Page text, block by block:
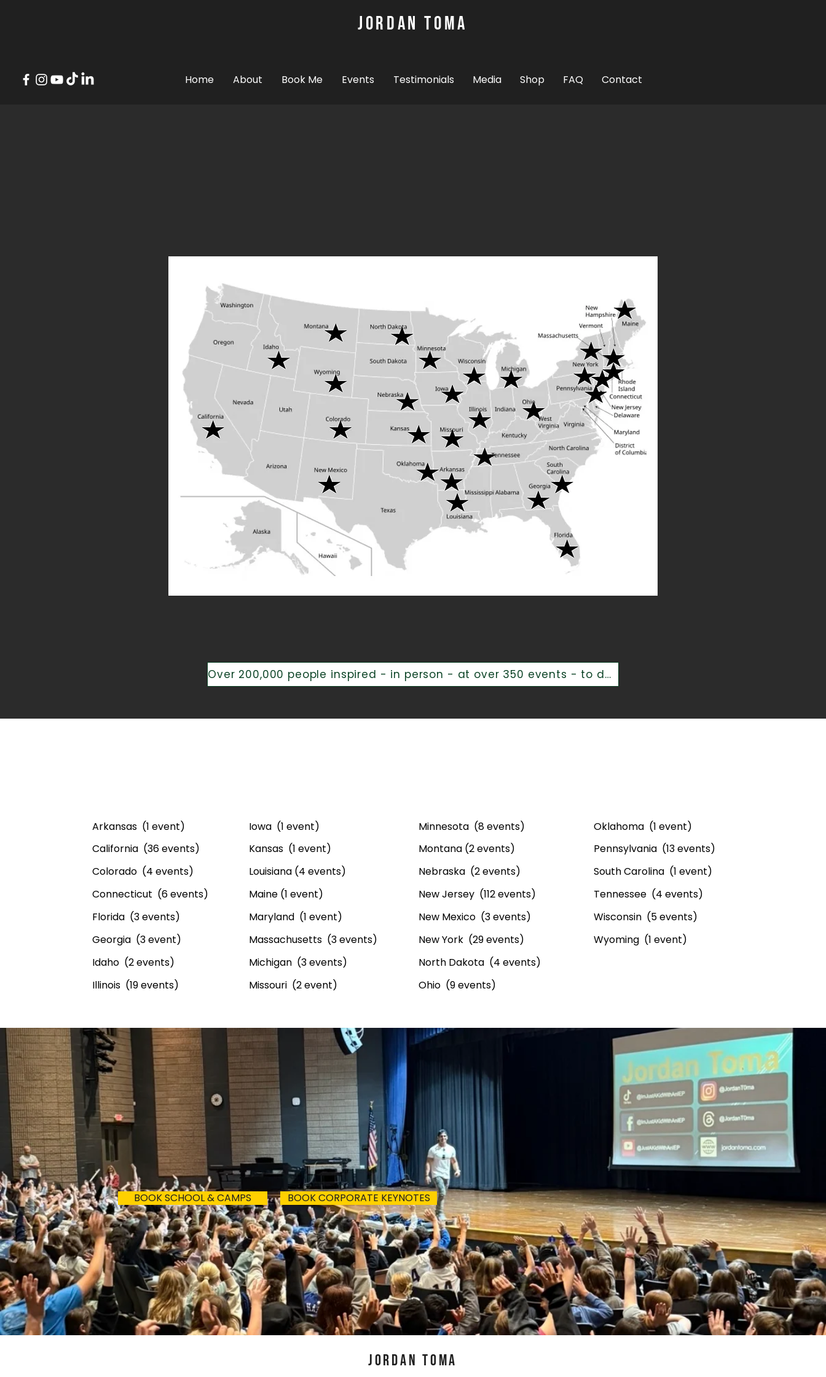
JORDAN TOMA
Home About Book Me Events Testimonials Media Shop FAQ Contact
Over 200,000 people inspired - in person - at over 350 events - to date!
Arkansas (1 event)
California (36 events)
Colorado (4 events)
Connecticut (6 events)
Florida (3 events)
Georgia (3 event)
Idaho (2 events)
Illinois (19 events)
Iowa (1 event)
Kansas (1 event)
Louisiana (4 events)
Maine (1 event)
Maryland (1 event)
Massachusetts (3 events)
Michigan (3 events)
Missouri (2 event)
Minnesota (8 events)
Montana (2 events)
Nebraska (2 events)
New Jersey (112 events)
New Mexico (3 events)
New York (29 events)
North Dakota (4 events)
Ohio (9 events)
Oklahoma (1 event)
Pennsylvania (13 events)
South Carolina (1 event)
Tennessee (4 events)
Wisconsin (5 events)
Wyoming (1 event)
Where should I speak next?
BOOK SCHOOL & CAMPS BOOK CORPORATE KEYNOTES
JORDAN TOMA